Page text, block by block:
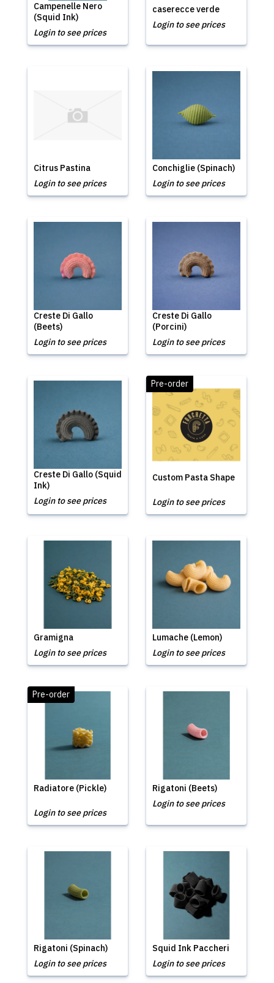
Campenelle Nero
(Squid Ink)
Login to see prices
caserecce verde
Login to see prices
Citrus Pastina
Login to see prices
Conchiglie (Spinach)
Login to see prices
Creste Di Gallo
(Beets)
Login to see prices
Creste Di Gallo
(Porcini)
Login to see prices
Creste Di Gallo (Squid
Ink)
Login to see prices
Custom Pasta Shape
Pre-order
Login to see prices
Gramigna
Login to see prices
Lumache (Lemon)
Login to see prices
Radiatore (Pickle)
Pre-order
Login to see prices
Rigatoni (Beets)
Login to see prices
Rigatoni (Spinach)
Login to see prices
Squid Ink Paccheri
Login to see prices